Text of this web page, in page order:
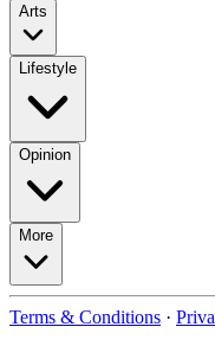
Arts
Lifestyle
Opinion
More
Terms & Conditions ·